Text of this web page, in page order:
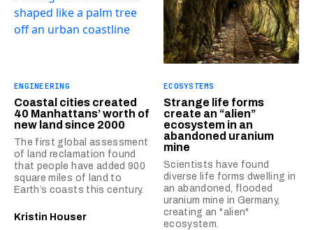
ENGINEERING
Coastal cities created
40 Manhattans’ worth of
new land since 2000
The first global assessment
of land reclamation found
that people have added 900
square miles of land to
Earth’s coasts this century.
Kristin Houser
ECOSYSTEMS
Strange life forms
create an “alien”
ecosystem in an
abandoned uranium
mine
Scientists have found
diverse life forms dwelling in
an abandoned, flooded
uranium mine in Germany,
creating an "alien"
ecosystem.